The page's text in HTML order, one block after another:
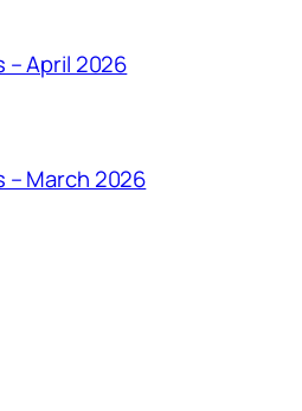
– April 2026
– March 2026